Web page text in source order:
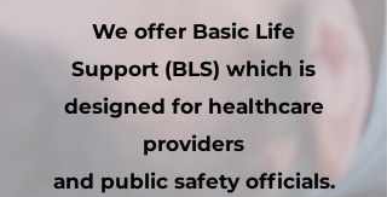
We offer Basic Life
Support (BLS) which is
designed for healthcare
providers
and public safety officials.